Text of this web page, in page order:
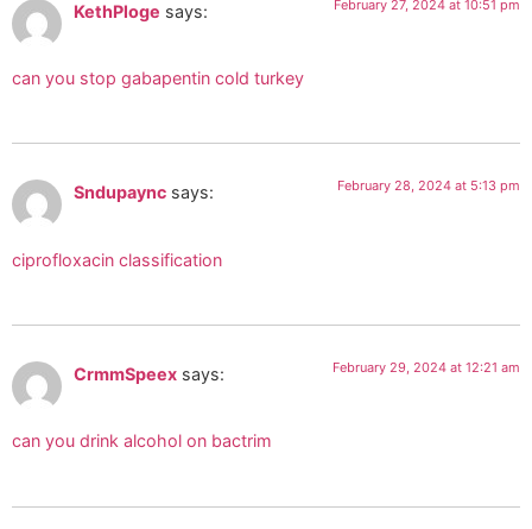
KethPloge says: February 27, 2024 at 10:51 pm
can you stop gabapentin cold turkey
Sndupaync says: February 28, 2024 at 5:13 pm
ciprofloxacin classification
CrmmSpeex says: February 29, 2024 at 12:21 am
can you drink alcohol on bactrim